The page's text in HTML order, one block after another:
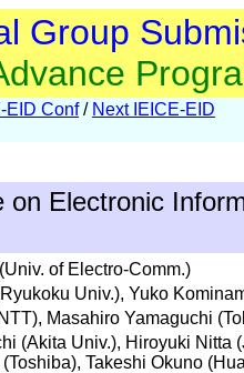
Group
EID Conf/ Next IEICE-EID
on Electronic
of Electro-Comm.)
Univ.), Yuko
Masahiro Yamaguchi
(Akita Univ.), Hiroyuki Nitta
Takeshi Okuno